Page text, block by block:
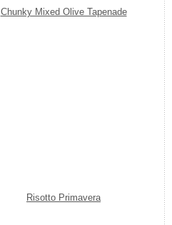
Chunky Mixed Olive Tapenade
Risotto Primavera